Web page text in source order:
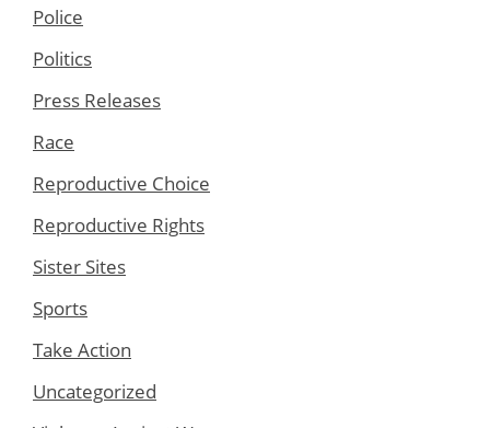
Police
Politics
Press Releases
Race
Reproductive Choice
Reproductive Rights
Sister Sites
Sports
Take Action
Uncategorized